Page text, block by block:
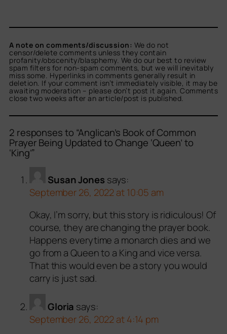
A note on comments/discussion: We do not
censor/delete comments unless they contain
profanity/obscenity/blasphemy. We do our best to review
spam filters for non-spam comments, but we will inevitably
miss some. Hyperlinks in comments generally result in
deletion. If your comment isn’t immediately visible, it may be
awaiting moderation – please don’t post it again. Comments
close two weeks after an article/post is published.
2 responses to “Anglican’s Book of Common
Prayer Being Updated to Change ‘Queen’ to
‘King’”
Susan Jones says:
September 26, 2022 at 10:05 am
Okay, I’m sorry, but this story is ridiculous! Of
course, they are changing the prayer book.
Happens everytime a monarch dies and we
go from a Queen to a King and vice versa.
That this would even be a story you would
carry is just sad.
Gloria says:
September 26, 2022 at 4:14 pm